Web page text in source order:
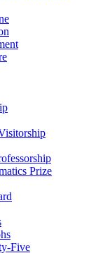
Prize
Five